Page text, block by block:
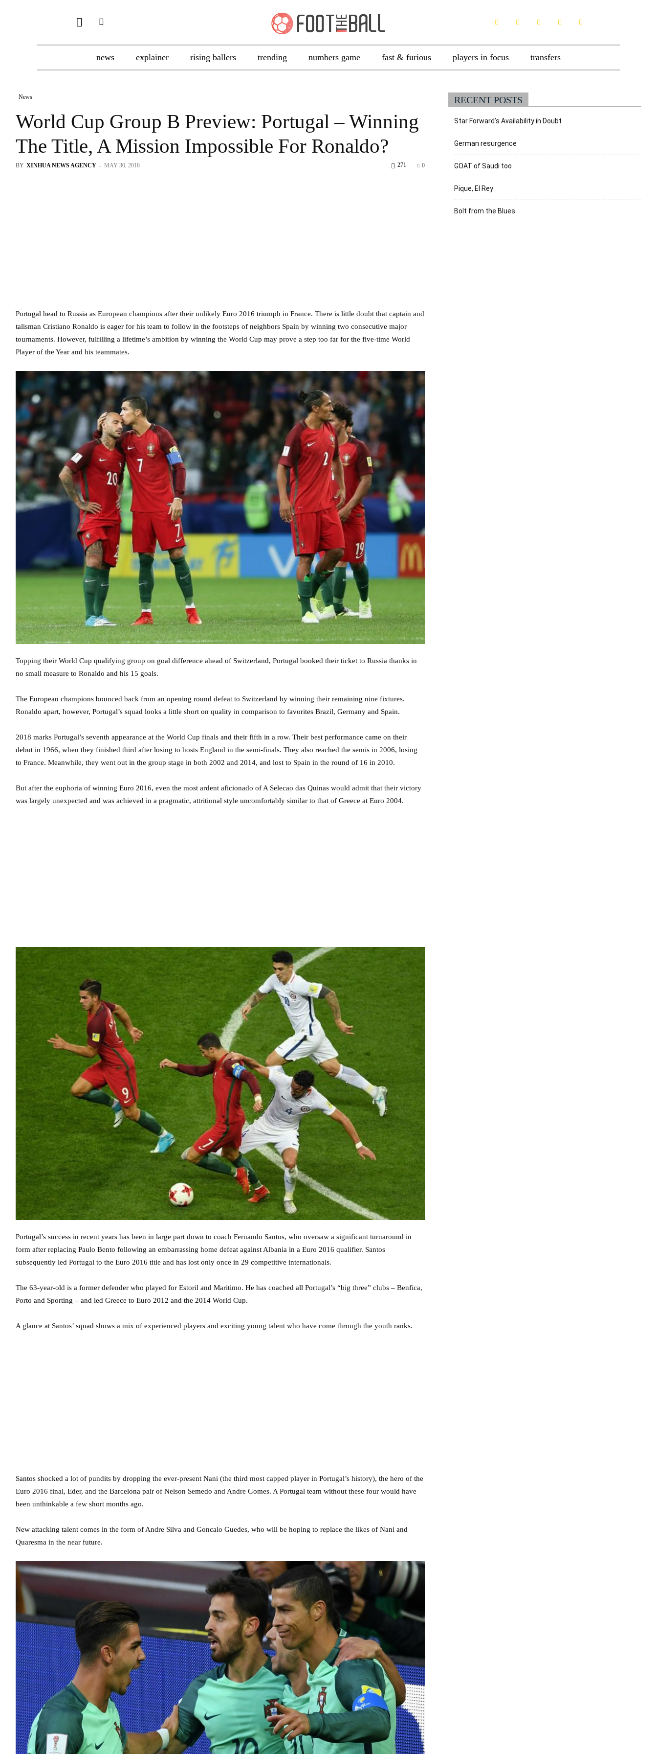
news explainer rising ballers trending numbers game fast & furious players in focus transfers
News
World Cup Group B Preview: Portugal – Winning
The Title, A Mission Impossible For Ronaldo?
BY XINHUA NEWS AGENCY - MAY 30, 2018 0
271
Portugal head to Russia as European champions after their unlikely Euro 2016 triumph in France. There is little doubt that captain and
talisman Cristiano Ronaldo is eager for his team to follow in the footsteps of neighbors Spain by winning two consecutive major
tournaments. However, fulfilling a lifetime’s ambition by winning the World Cup may prove a step too far for the five-time World
Player of the Year and his teammates.
Topping their World Cup qualifying group on goal difference ahead of Switzerland, Portugal booked their ticket to Russia thanks in
no small measure to Ronaldo and his 15 goals.
The European champions bounced back from an opening round defeat to Switzerland by winning their remaining nine fixtures.
Ronaldo apart, however, Portugal’s squad looks a little short on quality in comparison to favorites Brazil, Germany and Spain.
2018 marks Portugal’s seventh appearance at the World Cup finals and their fifth in a row. Their best performance came on their
debut in 1966, when they finished third after losing to hosts England in the semi-finals. They also reached the semis in 2006, losing
to France. Meanwhile, they went out in the group stage in both 2002 and 2014, and lost to Spain in the round of 16 in 2010.
But after the euphoria of winning Euro 2016, even the most ardent aficionado of A Selecao das Quinas would admit that their victory
was largely unexpected and was achieved in a pragmatic, attritional style uncomfortably similar to that of Greece at Euro 2004.
Portugal’s success in recent years has been in large part down to coach Fernando Santos, who oversaw a significant turnaround in
form after replacing Paulo Bento following an embarrassing home defeat against Albania in a Euro 2016 qualifier. Santos
subsequently led Portugal to the Euro 2016 title and has lost only once in 29 competitive internationals.
The 63-year-old is a former defender who played for Estoril and Maritimo. He has coached all Portugal’s “big three” clubs – Benfica,
Porto and Sporting – and led Greece to Euro 2012 and the 2014 World Cup.
A glance at Santos’ squad shows a mix of experienced players and exciting young talent who have come through the youth ranks.
Santos shocked a lot of pundits by dropping the ever-present Nani (the third most capped player in Portugal’s history), the hero of the
Euro 2016 final, Eder, and the Barcelona pair of Nelson Semedo and Andre Gomes. A Portugal team without these four would have
been unthinkable a few short months ago.
New attacking talent comes in the form of Andre Silva and Goncalo Guedes, who will be hoping to replace the likes of Nani and
Quaresma in the near future.
RECENT POSTS
Star Forward’s Availability in Doubt
German resurgence
GOAT of Saudi too
Pique, El Rey
Bolt from the Blues